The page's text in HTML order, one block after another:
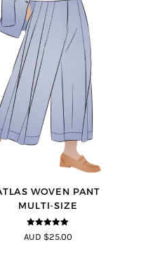
WOVEN PANT
MULTI-SIZE
5out of 5
AUD $25.00